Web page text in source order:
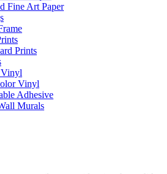
Fine Art Paper
Prints
Vinyl
Adhesive
Murals